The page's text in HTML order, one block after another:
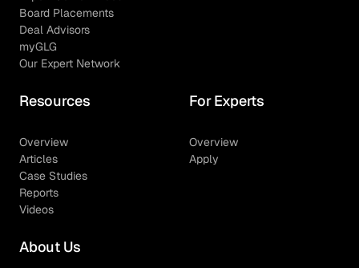
Board Placements
Deal Advisors
myGLG
Our Expert Network
Resources
Overview
Articles
Case Studies
Reports
Videos
For Experts
Overview
Apply
About Us